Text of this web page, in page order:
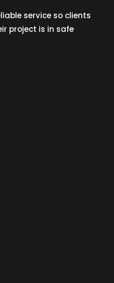
service so clients
project is in safe